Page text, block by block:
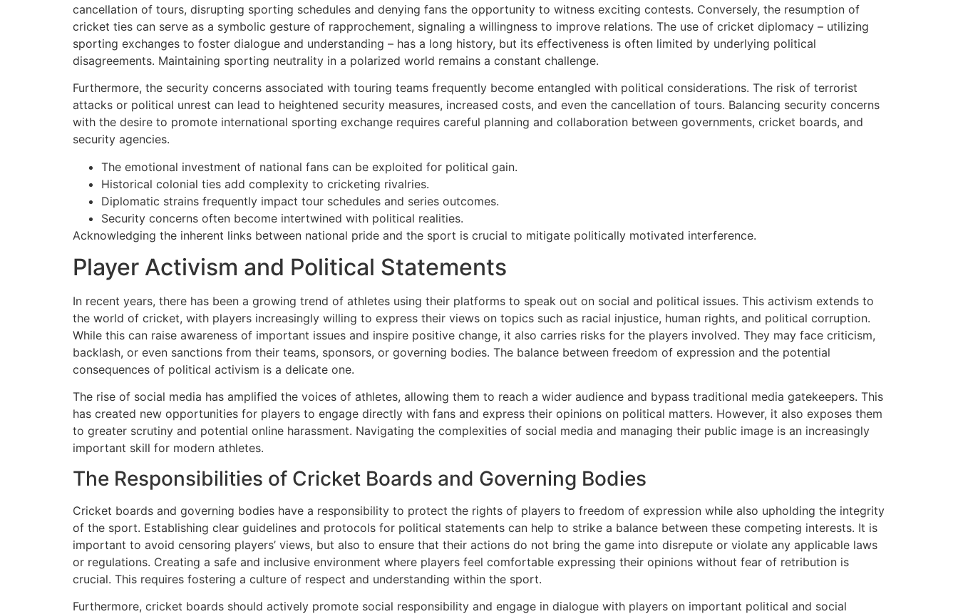
cancellation of tours, disrupting sporting schedules and denying fans the opportunity to witness exciting contests. Conversely, the resumption of
cricket ties can serve as a symbolic gesture of rapprochement, signaling a willingness to improve relations. The use of cricket diplomacy – utilizing
sporting exchanges to foster dialogue and understanding – has a long history, but its effectiveness is often limited by underlying political
disagreements. Maintaining sporting neutrality in a polarized world remains a constant challenge.
Furthermore, the security concerns associated with touring teams frequently become entangled with political considerations. The risk of terrorist
attacks or political unrest can lead to heightened security measures, increased costs, and even the cancellation of tours. Balancing security concerns
with the desire to promote international sporting exchange requires careful planning and collaboration between governments, cricket boards, and
security agencies.
The emotional investment of national fans can be exploited for political gain.
Historical colonial ties add complexity to cricketing rivalries.
Diplomatic strains frequently impact tour schedules and series outcomes.
Security concerns often become intertwined with political realities.
Acknowledging the inherent links between national pride and the sport is crucial to mitigate politically motivated interference.
Player Activism and Political Statements
In recent years, there has been a growing trend of athletes using their platforms to speak out on social and political issues. This activism extends to
the world of cricket, with players increasingly willing to express their views on topics such as racial injustice, human rights, and political corruption.
While this can raise awareness of important issues and inspire positive change, it also carries risks for the players involved. They may face criticism,
backlash, or even sanctions from their teams, sponsors, or governing bodies. The balance between freedom of expression and the potential
consequences of political activism is a delicate one.
The rise of social media has amplified the voices of athletes, allowing them to reach a wider audience and bypass traditional media gatekeepers. This
has created new opportunities for players to engage directly with fans and express their opinions on political matters. However, it also exposes them
to greater scrutiny and potential online harassment. Navigating the complexities of social media and managing their public image is an increasingly
important skill for modern athletes.
The Responsibilities of Cricket Boards and Governing Bodies
Cricket boards and governing bodies have a responsibility to protect the rights of players to freedom of expression while also upholding the integrity
of the sport. Establishing clear guidelines and protocols for political statements can help to strike a balance between these competing interests. It is
important to avoid censoring players’ views, but also to ensure that their actions do not bring the game into disrepute or violate any applicable laws
or regulations. Creating a safe and inclusive environment where players feel comfortable expressing their opinions without fear of retribution is
crucial. This requires fostering a culture of respect and understanding within the sport.
Furthermore, cricket boards should actively promote social responsibility and engage in dialogue with players on important political and social